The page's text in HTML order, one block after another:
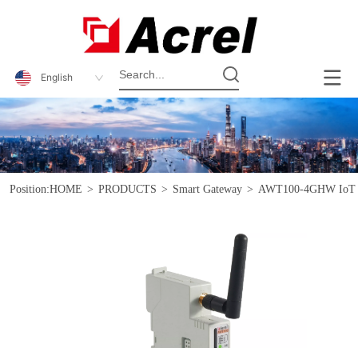
English
Position:HOME > PRODUCTS > Smart Gateway > AWT100-4GHW IoT